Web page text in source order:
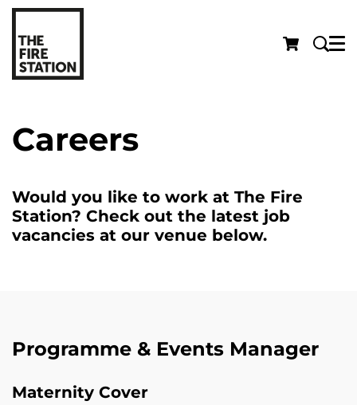
Menu
Careers
Would you like to work at The Fire
Station? Check out the latest job
vacancies at our venue below.
Programme & Events Manager
Maternity Cover